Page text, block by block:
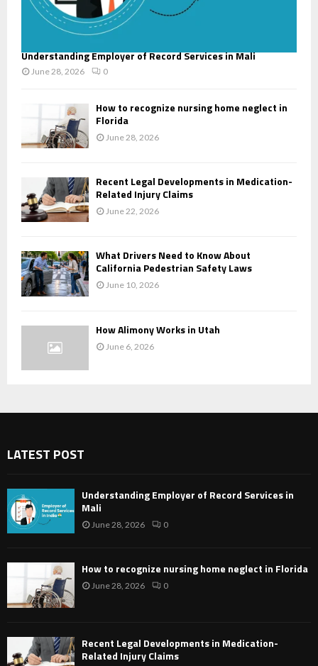
Understanding Employer of Record Services in Mali
June 28, 2026 0
How to recognize nursing home neglect in
Florida
June 28, 2026
Recent Legal Developments in Medication-
Related Injury Claims
June 22, 2026
What Drivers Need to Know About
California Pedestrian Safety Laws
June 10, 2026
How Alimony Works in Utah
June 6, 2026
LATEST POST
Understanding Employer of Record Services in
Mali
June 28, 2026 0
How to recognize nursing home neglect in Florida
June 28, 2026 0
Recent Legal Developments in Medication-
Related Injury Claims